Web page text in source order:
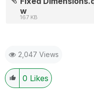
w
167 KB
2,047 Views
0 Likes